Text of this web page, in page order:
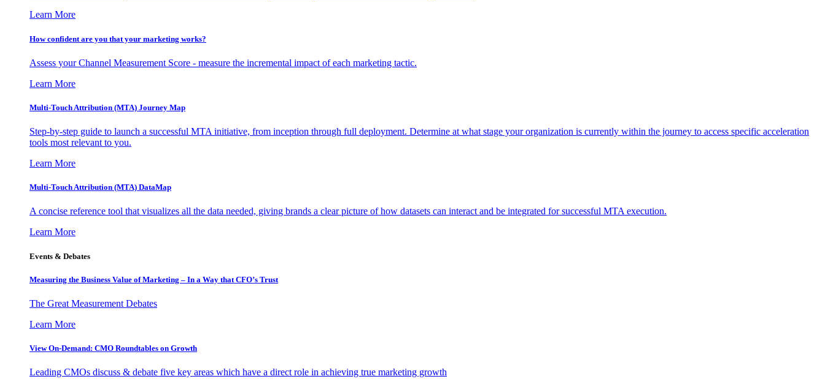
Learn More
How confident are you that your marketing works?
Assess your Channel Measurement Score - measure the incremental impact of each marketing tactic.
Learn More
Multi-Touch Attribution (MTA) Journey Map
Step-by-step guide to launch a successful MTA initiative, from inception through full deployment. Determine at what stage your organization is currently within the journey to access specific acceleration
tools most relevant to you.
Learn More
Multi-Touch Attribution (MTA) DataMap
A concise reference tool that visualizes all the data needed, giving brands a clear picture of how datasets can interact and be integrated for successful MTA execution.
Learn More
Events & Debates
Measuring the Business Value of Marketing – In a Way that CFO’s Trust
The Great Measurement Debates
Learn More
View On-Demand: CMO Roundtables on Growth
Leading CMOs discuss & debate five key areas which have a direct role in achieving true marketing growth